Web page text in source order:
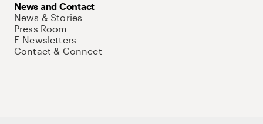
News and Contact
News & Stories
Press Room
E-Newsletters
Contact & Connect